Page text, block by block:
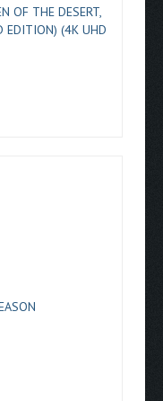
OF THE DESERT,
EDITION) (4K UHD